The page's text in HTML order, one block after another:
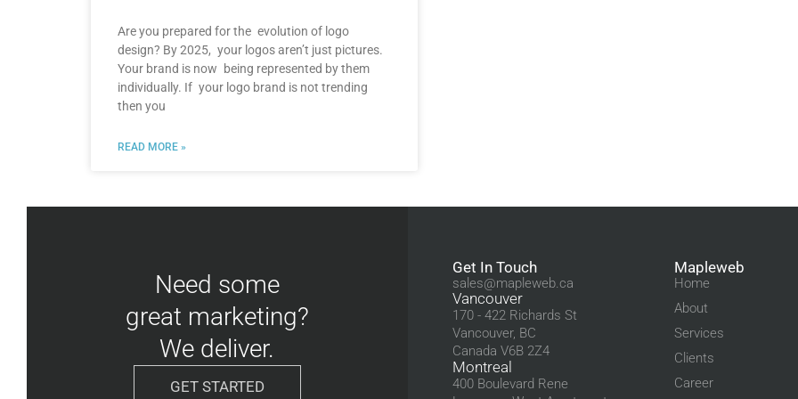
Are you prepared for the evolution of logo
design? By 2025, your logos aren’t just pictures.
Your brand is now being represented by them
individually. If your logo brand is not trending
then you
READ MORE »
Need some
great marketing?
We deliver.
GET STARTED
Get In Touch
sales@mapleweb.ca
Vancouver
170 - 422 Richards St
Vancouver, BC
Canada V6B 2Z4
Montreal
400 Boulevard Rene
Mapleweb
Home
About
Services
Clients
Career